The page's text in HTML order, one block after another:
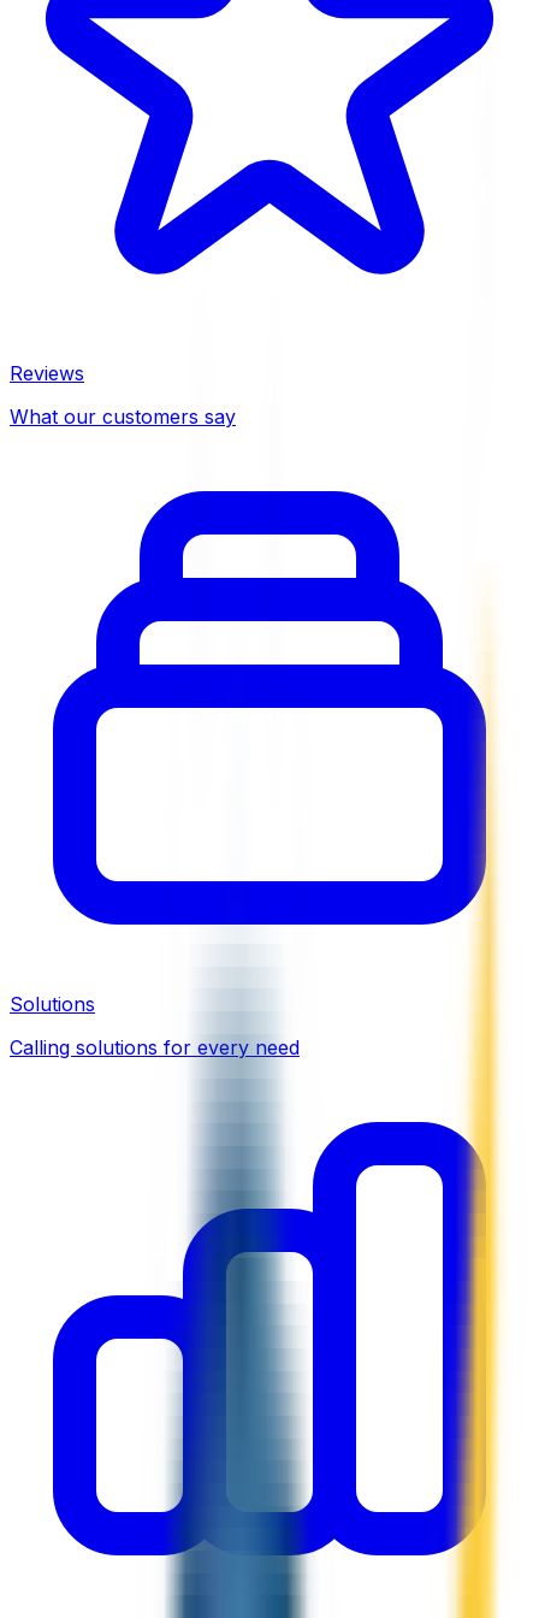
Reviews
What our customers say
Solutions
Calling solutions for every need